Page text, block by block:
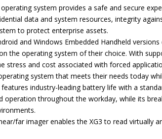
system provides a safe and secure
data and system resources, integrity
to protect enterprise assets.
and Windows Embedded Handheld
the operating system of their choice. With
stress and cost associated with forced
system that meets their needs today
features industry-leading battery life with a
operation throughout the workday, while its
far imager enables the XG3 to read virtually